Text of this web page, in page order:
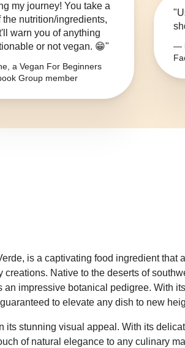
my journey! You take a
the nutrition/ingredients,
warn you of anything
or not vegan. 😁"
a Vegan For Beginners
Group member
—
is a captivating food ingredient that
Native to the deserts of
impressive botanical pedigree. With
to elevate any dish to new
stunning visual appeal. With its
of natural elegance to any culinary